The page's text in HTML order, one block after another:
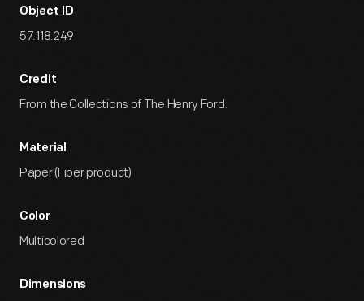
Object ID
57.118.249
Credit
From the Collections of The Henry Ford.
Material
Paper (Fiber product)
Color
Multicolored
Dimensions